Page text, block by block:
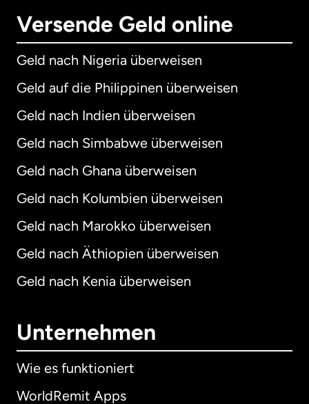
Versende Geld online
Geld nach Nigeria überweisen
Geld auf die Philippinen überweisen
Geld nach Indien überweisen
Geld nach Simbabwe überweisen
Geld nach Ghana überweisen
Geld nach Kolumbien überweisen
Geld nach Marokko überweisen
Geld nach Äthiopien überweisen
Geld nach Kenia überweisen
Unternehmen
Wie es funktioniert
WorldRemit Apps